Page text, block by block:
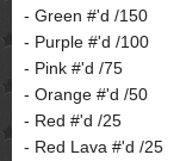
- Green #'d /150
- Purple #'d /100
- Pink #'d /75
- Orange #'d /50
- Red #'d /25
- Red Lava #'d /25